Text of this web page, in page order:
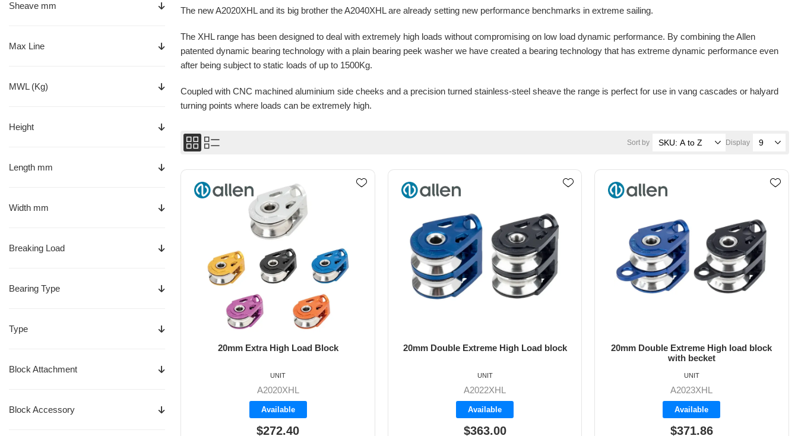
Sheave mm
Max Line
MWL (Kg)
Height
Length mm
Width mm
Breaking Load
Bearing Type
Type
Block Attachment
Block Accessory
The new A2020XHL and its big brother the A2040XHL are already setting new performance benchmarks in extreme sailing.
The XHL range has been designed to deal with extremely high loads without compromising on low load dynamic performance. By combining the Allen
patented dynamic bearing technology with a plain bearing peek washer we have created a bearing technology that has extreme dynamic performance even
after being subject to static loads of up to 1500Kg.
Coupled with CNC machined aluminium side cheeks and a precision turned stainless-steel sheave the range is perfect for use in vang cascades or halyard
turning points where loads can be extremely high.
Sort by Display
20mm Extra High Load Block
A2020XHL
Available
$272.40
UNIT
20mm Double Extreme High Load block
A2022XHL
Available
$363.00
UNIT
20mm Double Extreme High load block
with becket
A2023XHL
Available
$371.86
UNIT